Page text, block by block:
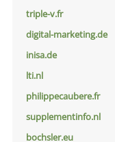
triple-v.fr
digital-marketing.de
inisa.de
lti.nl
philippecaubere.fr
supplementinfo.nl
bochsler.eu